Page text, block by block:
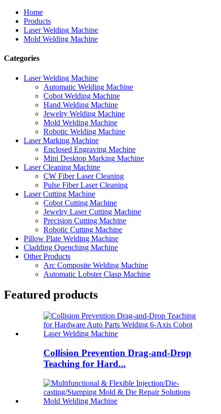
Home
Products
Laser Welding Machine
Mold Welding Machine
Categories
Laser Welding Machine
Automatic Welding Machine
Cobot Welding Machine
Hand Welding Machine
Jewelry Welding Machine
Mold Welding Machine
Robotic Welding Machine
Laser Marking Machine
Enclosed Engraving Machine
Mini Desktop Marking Machine
Laser Cleaning Machine
CW Fiber Laser Cleaning
Pulse Fiber Laser Cleaning
Laser Cutting Machine
Cobot Cutting Machine
Jewelry Laser Cutting Machine
Precision Cutting Machine
Robotic Cutting Machine
Pillow Plate Welding Machine
Cladding Quenching Machine
Other Products
Arc Composite Welding Machine
Automatic Lobster Clasp Machine
Featured products
Collision Prevention Drag-and-Drop
Teaching for Hard...